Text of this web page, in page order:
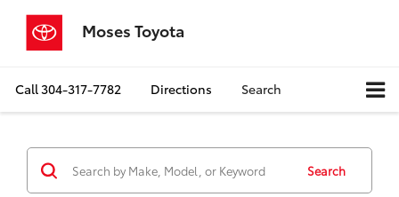
Moses Toyota
Call304-317-7782 Directions Search
Search